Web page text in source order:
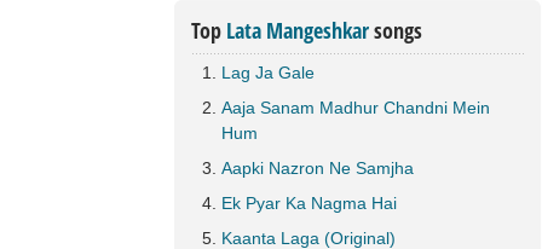
Top Lata Mangeshkarsongs
Lag Ja Gale
Aaja Sanam Madhur Chandni Mein
Hum
Aapki Nazron Ne Samjha
Ek Pyar Ka Nagma Hai
Kaanta Laga (Original)